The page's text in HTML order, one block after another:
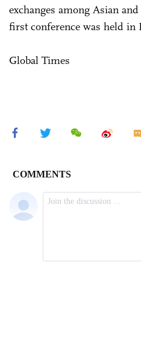
exchanges among Asian
first conference was held in
Global Times